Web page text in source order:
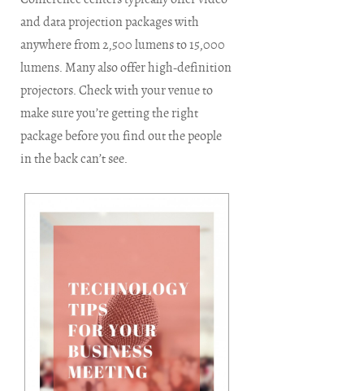
and data projection packages with
anywhere from 2,500 lumens to 15,000
lumens. Many also offer high-definition
projectors. Check with your venue to
make sure you’re getting the right
package before you find out the people
in the back can’t see.